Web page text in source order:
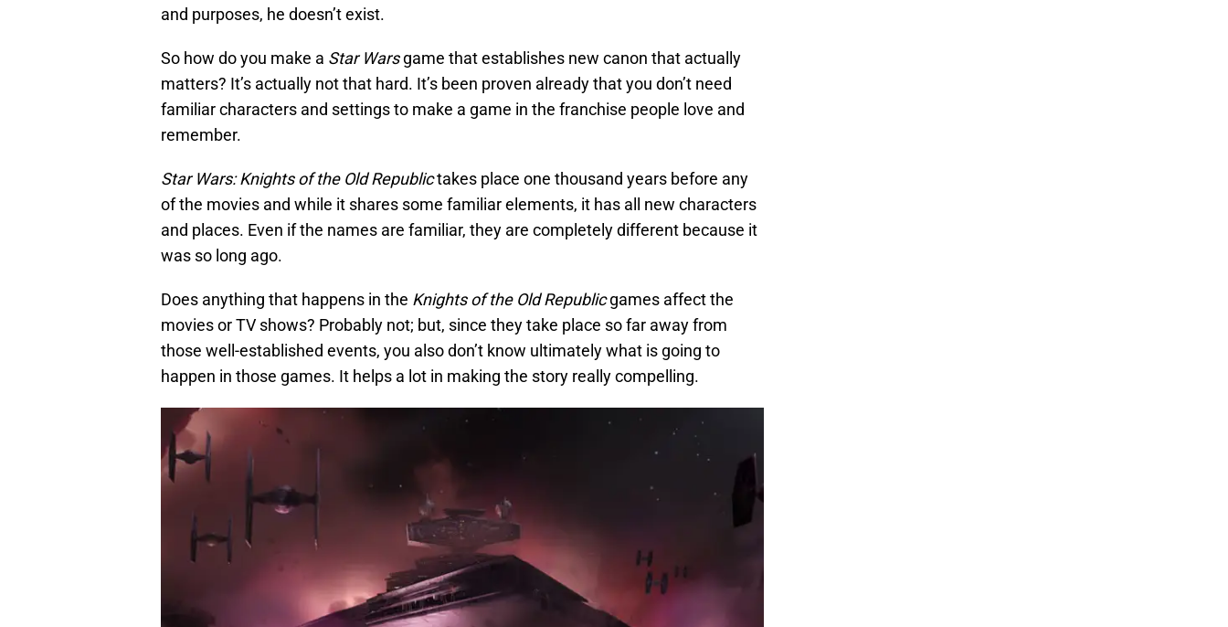
and purposes, he doesn’t exist.
So how do you make a Star Warsgame that establishes new canon that actually
matters? It’s actually not that hard. It’s been proven already that you don’t need
familiar characters and settings to make a game in the franchise people love and
remember.
Star Wars: Knights of the Old Republictakes place one thousand years before any
of the movies and while it shares some familiar elements, it has all new characters
and places. Even if the names are familiar, they are completely different because it
was so long ago.
Does anything that happens in the Knights of the Old Republicgames affect the
movies or TV shows? Probably not; but, since they take place so far away from
those well-established events, you also don’t know ultimately what is going to
happen in those games. It helps a lot in making the story really compelling.